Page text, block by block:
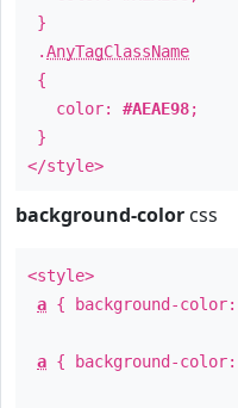
}
.AnyTagClassName
{
color: #AEAE98;
}
</style>
background-color css
<style>
a { background-color:
a { background-color: